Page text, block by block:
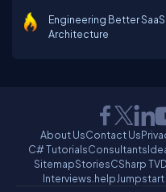
Engineering Better
Architecture
About UsContact Us
C# TutorialsConsultants
SitemapStoriesCSharp TV
Interviews.help